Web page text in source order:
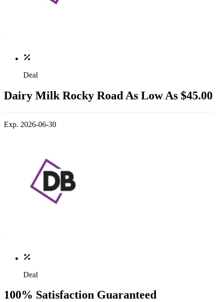
Deal
Dairy Milk Rocky Road As Low As $45.00
Exp. 2026-06-30
Deal
100% Satisfaction Guaranteed